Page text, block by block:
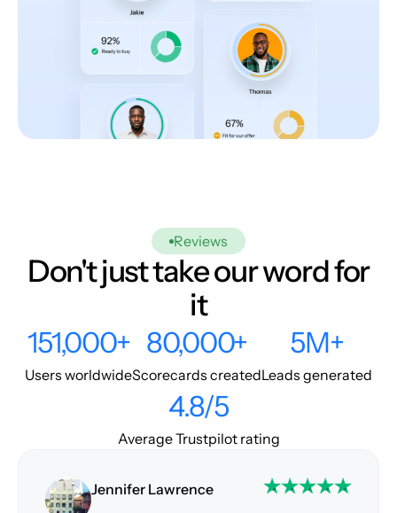
Reviews
Don't just take our word for
it
151,000+
Users worldwide
80,000+
Scorecards created
5M+
Leads generated
4.8/5
Average Trustpilot rating
Jennifer Lawrence